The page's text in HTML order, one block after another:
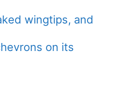
wingtips, and
on its